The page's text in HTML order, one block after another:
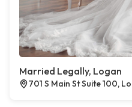
Married Legally, Logan
701 S Main St Suite 100,